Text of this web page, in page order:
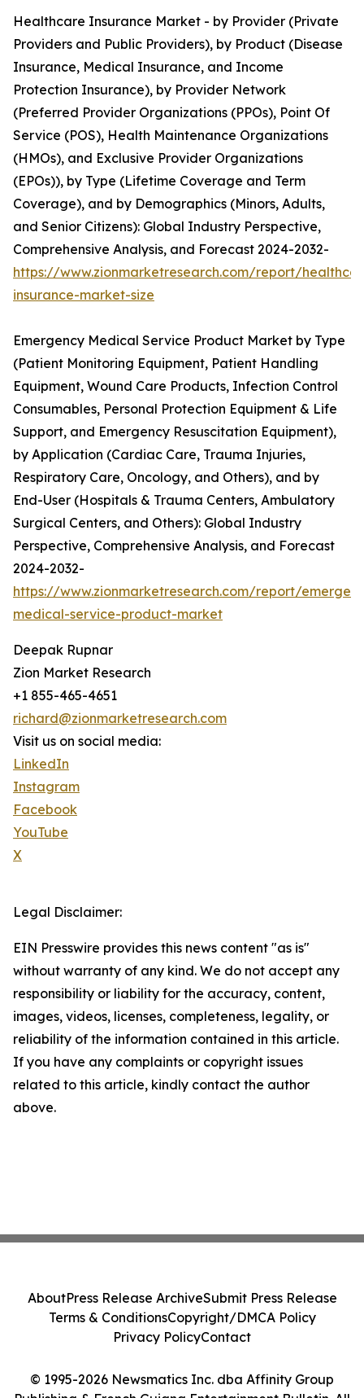
Healthcare Insurance Market - by Provider (Private
Providers and Public Providers), by Product (Disease
Insurance, Medical Insurance, and Income
Protection Insurance), by Provider Network
(Preferred Provider Organizations (PPOs), Point Of
Service (POS), Health Maintenance Organizations
(HMOs), and Exclusive Provider Organizations
(EPOs)), by Type (Lifetime Coverage and Term
Coverage), and by Demographics (Minors, Adults,
and Senior Citizens): Global Industry Perspective,
Comprehensive Analysis, and Forecast 2024-2032-
https://www.zionmarketresearch.com/report/
insurance-market-size
Emergency Medical Service Product Market by Type
(Patient Monitoring Equipment, Patient Handling
Equipment, Wound Care Products, Infection Control
Consumables, Personal Protection Equipment & Life
Support, and Emergency Resuscitation Equipment),
by Application (Cardiac Care, Trauma Injuries,
Respiratory Care, Oncology, and Others), and by
End-User (Hospitals & Trauma Centers, Ambulatory
Surgical Centers, and Others): Global Industry
Perspective, Comprehensive Analysis, and Forecast
2024-2032-
https://www.zionmarketresearch.com/report/
medical-service-product-market
Deepak Rupnar
Zion Market Research
+1 855-465-4651
richard@zionmarketresearch.com
Visit us on social media:
LinkedIn
Instagram
Facebook
YouTube
X
Legal Disclaimer:
EIN Presswire provides this news content "as is"
without warranty of any kind. We do not accept any
responsibility or liability for the accuracy, content,
images, videos, licenses, completeness, legality, or
reliability of the information contained in this article.
If you have any complaints or copyright issues
related to this article, kindly contact the author
above.
© 1995-2026 Newsmatics Inc. dba Affinity Group
AboutPress Release ArchiveSubmit Press Release
Terms & ConditionsCopyright/DMCA Policy
Privacy PolicyContact